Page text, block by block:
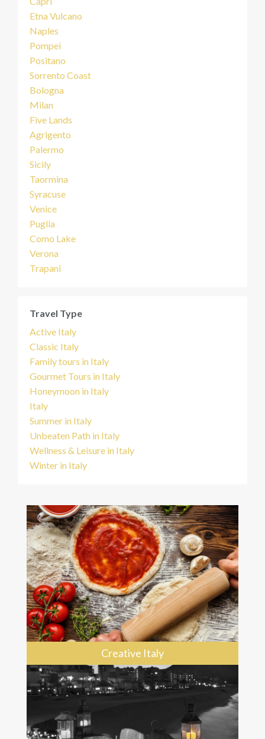
Etna Vulcano
Naples
Pompei
Positano
Sorrento Coast
Bologna
Milan
Five Lands
Agrigento
Palermo
Sicily
Taormina
Syracuse
Venice
Puglia
Como Lake
Verona
Trapani
Travel Type
Active Italy
Classic Italy
Family tours in Italy
Gourmet Tours in Italy
Honeymoon in Italy
Italy
Summer in Italy
Unbeaten Path in Italy
Wellness & Leisure in Italy
Winter in Italy
Creative Italy